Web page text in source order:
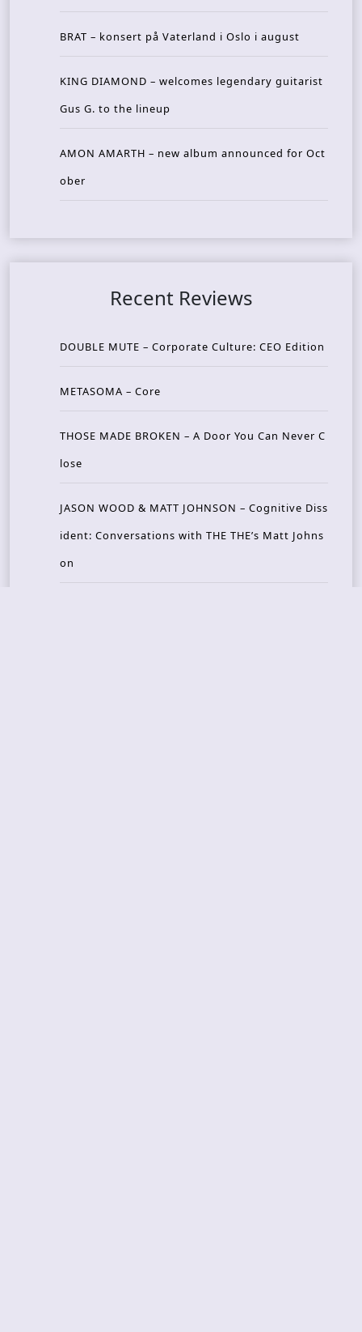
BRAT – konsert på Vaterland i Oslo i august
KING DIAMOND – welcomes legendary guitarist
Gus G. to the lineup
AMON AMARTH – new album announced for Oct
ober
Recent Reviews
DOUBLE MUTE – Corporate Culture: CEO Edition
METASOMA – Core
THOSE MADE BROKEN – A Door You Can Never C
lose
JASON WOOD & MATT JOHNSON – Cognitive Diss
ident: Conversations with THE THE’s Matt Johns
on